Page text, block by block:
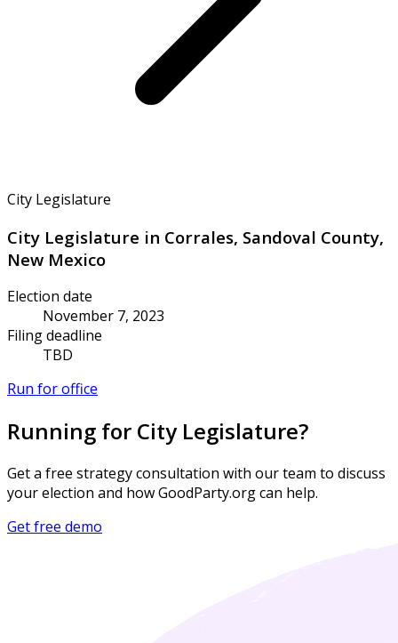
City Legislature
City Legislature in Corrales, Sandoval County,
New Mexico
Election date
November 7, 2023
Filing deadline
TBD
Run for office
Running for City Legislature?
Get a free strategy consultation with our team to discuss
your election and how GoodParty.org can help.
Get free demo